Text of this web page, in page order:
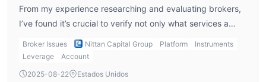
firm's operating capital—something I consider crucial
whenever I select a trading provider. However, it’s
important for me to note that while Nittan Capital Group
has been operating for several years and claims a
legitimate license through its Korean entity, the scope of
From my experience researching and evaluating brokers,
I’ve found it’s crucial to verify not only what services a
broker claims to offer but also the specific nature of those
services. In the case of Nittan Capital Group, their
description focuses on providing brokerage services in the
Broker Issues Nittan Capital Group Platform
Instruments
Leverage
Account
2025-08-22
Estados Unidos